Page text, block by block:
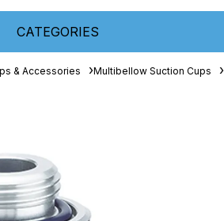
CATEGORIES
& Accessories Multibellow Suction Cups